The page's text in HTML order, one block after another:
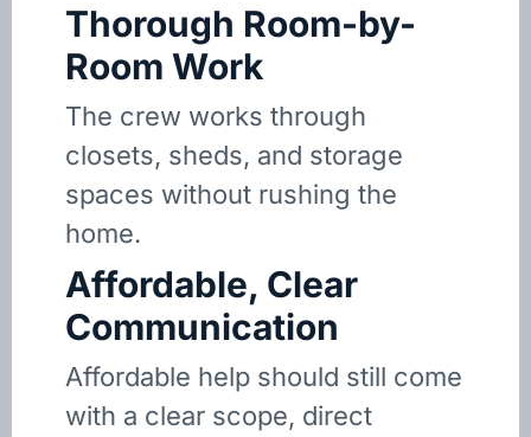
Thorough Room-by-
Room Work
The crew works through
closets, sheds, and storage
spaces without rushing the
home.
Affordable, Clear
Communication
Affordable help should still come
with a clear scope, direct